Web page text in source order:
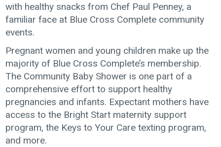
with healthy snacks from Chef Paul Penney, a
familiar face at Blue Cross Complete community
events.
Pregnant women and young children make up the
majority of Blue Cross Complete’s membership.
The Community Baby Shower is one part of a
comprehensive effort to support healthy
pregnancies and infants. Expectant mothers have
access to the Bright Start maternity support
program, the Keys to Your Care texting program,
and more.